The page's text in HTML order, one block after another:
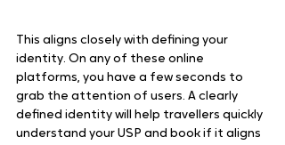
This aligns closely with defining your
identity. On any of these online
platforms, you have a few seconds to
grab the attention of users. A clearly
defined identity will help travellers quickly
understand your USP and book if it aligns